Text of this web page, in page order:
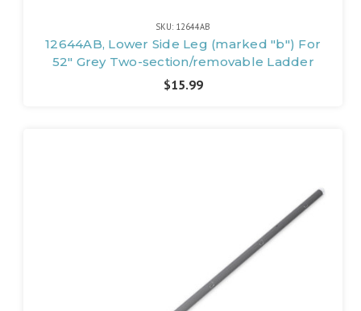
SKU: 12644AB
12644AB, Lower Side Leg (marked "b") For
52" Grey Two-section/removable Ladder
$15.99